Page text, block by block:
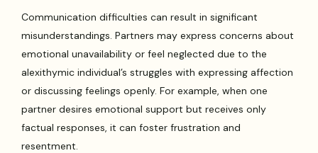
Communication difficulties can result in significant
misunderstandings. Partners may express concerns about
emotional unavailability or feel neglected due to the
alexithymic individual’s struggles with expressing affection
or discussing feelings openly. For example, when one
partner desires emotional support but receives only
factual responses, it can foster frustration and
resentment.